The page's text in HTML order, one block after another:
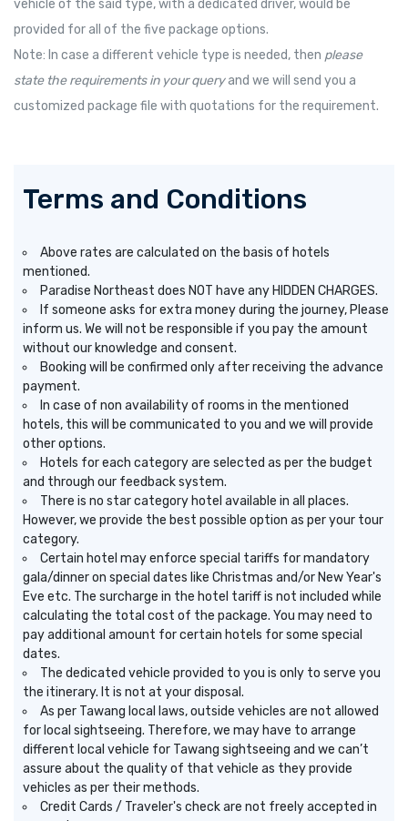
vehicle of the said type, with a dedicated driver, would be
provided for all of the five package options.
Note: In case a different vehicle type is needed, then please
state the requirements in your queryand we will send you a
customized package file with quotations for the requirement.
Terms and Conditions
Above rates are calculated on the basis of hotels
mentioned.
Paradise Northeast does NOT have any HIDDEN CHARGES.
If someone asks for extra money during the journey, Please
inform us. We will not be responsible if you pay the amount
without our knowledge and consent.
Booking will be confirmed only after receiving the advance
payment.
In case of non availability of rooms in the mentioned
hotels, this will be communicated to you and we will provide
other options.
Hotels for each category are selected as per the budget
and through our feedback system.
There is no star category hotel available in all places.
However, we provide the best possible option as per your tour
category.
Certain hotel may enforce special tariffs for mandatory
gala/dinner on special dates like Christmas and/or New Year's
Eve etc. The surcharge in the hotel tariff is not included while
calculating the total cost of the package. You may need to
pay additional amount for certain hotels for some special
dates.
The dedicated vehicle provided to you is only to serve you
the itinerary. It is not at your disposal.
As per Tawang local laws, outside vehicles are not allowed
for local sightseeing. Therefore, we may have to arrange
different local vehicle for Tawang sightseeing and we can’t
assure about the quality of that vehicle as they provide
vehicles as per their methods.
Credit Cards / Traveler's check are not freely accepted in